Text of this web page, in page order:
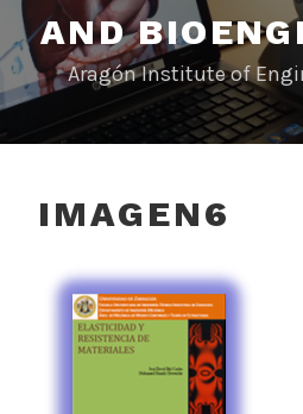
AND
Aragón Institute of
IMAGEN6